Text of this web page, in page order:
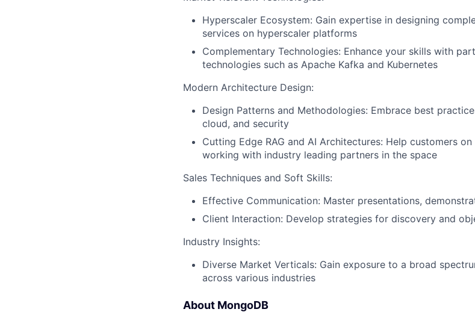
Hyperscaler Ecosystem: Gain expertise in designing
services on hyperscaler platforms
Complementary Technologies: Enhance your skills with
technologies such as Apache Kafka and Kubernetes
Modern Architecture Design:
Design Patterns and Methodologies: Embrace best
cloud, and security
Cutting Edge RAG and AI Architectures: Help customers
working with industry leading partners in the space
Sales Techniques and Soft Skills:
Effective Communication: Master presentations,
Client Interaction: Develop strategies for discovery and
Industry Insights:
Diverse Market Verticals: Gain exposure to a broad
across various industries
About MongoDB